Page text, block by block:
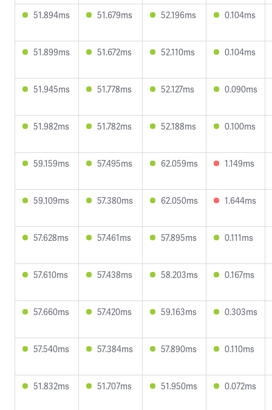
51.894ms 51.679ms 52.196ms 0.104ms
51.899ms 51.672ms 52.110ms 0.104ms
51.945ms 51.778ms 52.127ms 0.090ms
51.982ms 51.782ms 52.188ms 0.100ms
59.159ms 57.495ms 62.059ms 1.149ms
59.109ms 57.380ms 62.050ms 1.644ms
57.628ms 57.461ms 57.895ms 0.111ms
57.610ms 57.438ms 58.203ms 0.167ms
57.660ms 57.420ms 59.163ms 0.303ms
57.540ms 57.384ms 57.890ms 0.110ms
51.832ms 51.707ms 51.950ms 0.072ms